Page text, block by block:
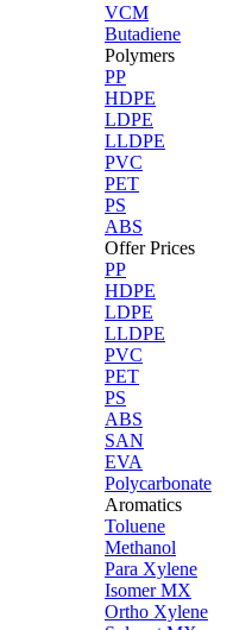
VCM
Butadiene
Polymers
PP
HDPE
LDPE
LLDPE
PVC
PET
PS
ABS
Offer Prices
PP
HDPE
LDPE
LLDPE
PVC
PET
PS
ABS
SAN
EVA
Polycarbonate
Aromatics
Toluene
Methanol
Para Xylene
Isomer MX
Ortho Xylene